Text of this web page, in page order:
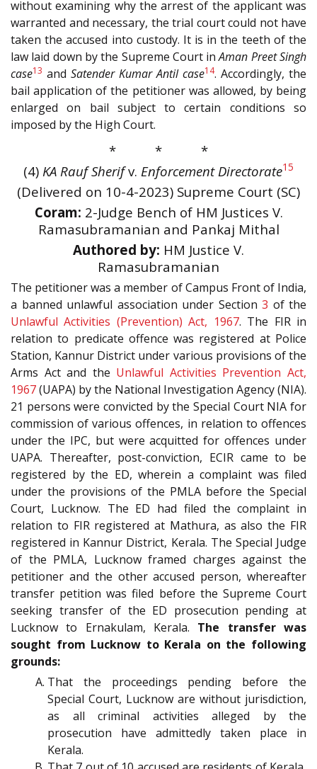
without examining why the arrest of the applicant was
warranted and necessary, the trial court could not have
taken the accused into custody. It is in the teeth of the
law laid down by the Supreme Court inAman Preet Singh
case13 and Satender Kumar Antil case14. Accordingly, the
bail application of the petitioner was allowed, by being
enlarged on bail subject to certain conditions so
imposed by the High Court.
* * *
(4) KA Rauf Sherifv. Enforcement Directorate15
(Delivered on 10-4-2023) Supreme Court (SC)
Coram: 2-Judge Bench of HM Justices V.
Ramasubramanian and Pankaj Mithal
Authored by: HM Justice V.
Ramasubramanian
The petitioner was a member of Campus Front of India,
a banned unlawful association under Section 3 of the
Unlawful Activities (Prevention) Act, 1967. The FIR in
relation to predicate offence was registered at Police
Station, Kannur District under various provisions of the
Arms Act and the Unlawful Activities Prevention Act,
1967(UAPA) by the National Investigation Agency (NIA).
21 persons were convicted by the Special Court NIA for
commission of various offences, in relation to offences
under the IPC, but were acquitted for offences under
UAPA. Thereafter, post-conviction, ECIR came to be
registered by the ED, wherein a complaint was filed
under the provisions of the PMLA before the Special
Court, Lucknow. The ED had filed the complaint in
relation to FIR registered at Mathura, as also the FIR
registered in Kannur District, Kerala. The Special Judge
of the PMLA, Lucknow framed charges against the
petitioner and the other accused person, whereafter
transfer petition was filed before the Supreme Court
seeking transfer of the ED prosecution pending at
Lucknow to Ernakulam, Kerala. The transfer was
sought from Lucknow to Kerala on the following
grounds:
That the proceedings pending before the
Special Court, Lucknow are without jurisdiction,
as all criminal activities alleged by the
prosecution have admittedly taken place in
Kerala.